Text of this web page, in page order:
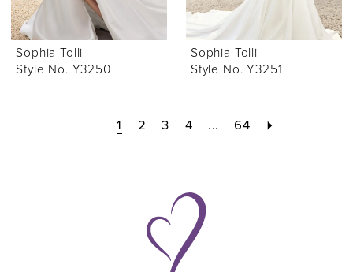
Sophia Tolli
Style No. Y3250
Sophia Tolli
Style No. Y3251
1 2 3 4 ... 64